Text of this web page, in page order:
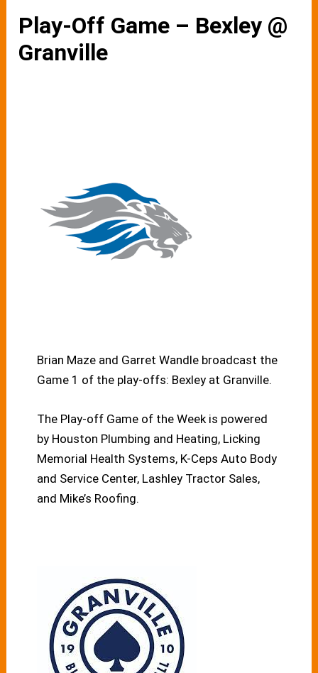
Play-Off Game – Bexley @
Granville
Brian Maze and Garret Wandle broadcast the
Game 1 of the play-offs: Bexley at Granville.
The Play-off Game of the Week is powered
by Houston Plumbing and Heating, Licking
Memorial Health Systems, K-Ceps Auto Body
and Service Center, Lashley Tractor Sales,
and Mike’s Roofing.